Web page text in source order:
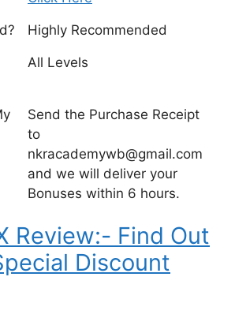
Highly Recommended
All Levels
Send the Purchase Receipt
to
nkracademywb@gmail.com
and we will deliver your
Bonuses within 6 hours.
Review:- Find Out
Discount